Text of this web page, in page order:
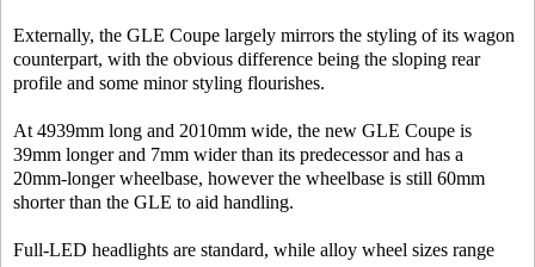
Externally, the GLE Coupe largely mirrors the styling of its wagon
counterpart, with the obvious difference being the sloping rear
profile and some minor styling flourishes.
At 4939mm long and 2010mm wide, the new GLE Coupe is
39mm longer and 7mm wider than its predecessor and has a
20mm-longer wheelbase, however the wheelbase is still 60mm
shorter than the GLE to aid handling.
Full-LED headlights are standard, while alloy wheel sizes range